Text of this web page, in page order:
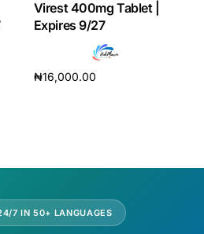
Virest 400mg Tablet |
Expires 9/27
₦16,000.00
7 IN 50+ LANGUAGES